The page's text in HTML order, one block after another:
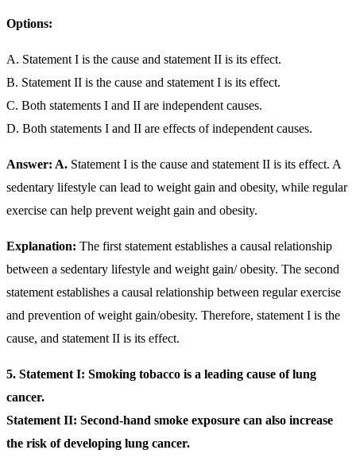
Options:
A. Statement I is the cause and statement II is its effect.
B. Statement II is the cause and statement I is its effect.
C. Both statements I and II are independent causes.
D. Both statements I and II are effects of independent causes.
Answer: A. Statement I is the cause and statement II is its effect. A
sedentary lifestyle can lead to weight gain and obesity, while regular
exercise can help prevent weight gain and obesity.
Explanation: The first statement establishes a causal relationship
between a sedentary lifestyle and weight gain/ obesity. The second
statement establishes a causal relationship between regular exercise
and prevention of weight gain/obesity. Therefore, statement I is the
cause, and statement II is its effect.
5. Statement I: Smoking tobacco is a leading cause of lung
cancer.
Statement II: Second-hand smoke exposure can also increase
the risk of developing lung cancer.